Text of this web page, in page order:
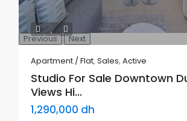
Previous Next
Apartment / Flat,Sales,Active
Studio For Sale Downtown
Views Hi...
1,290,000 dh